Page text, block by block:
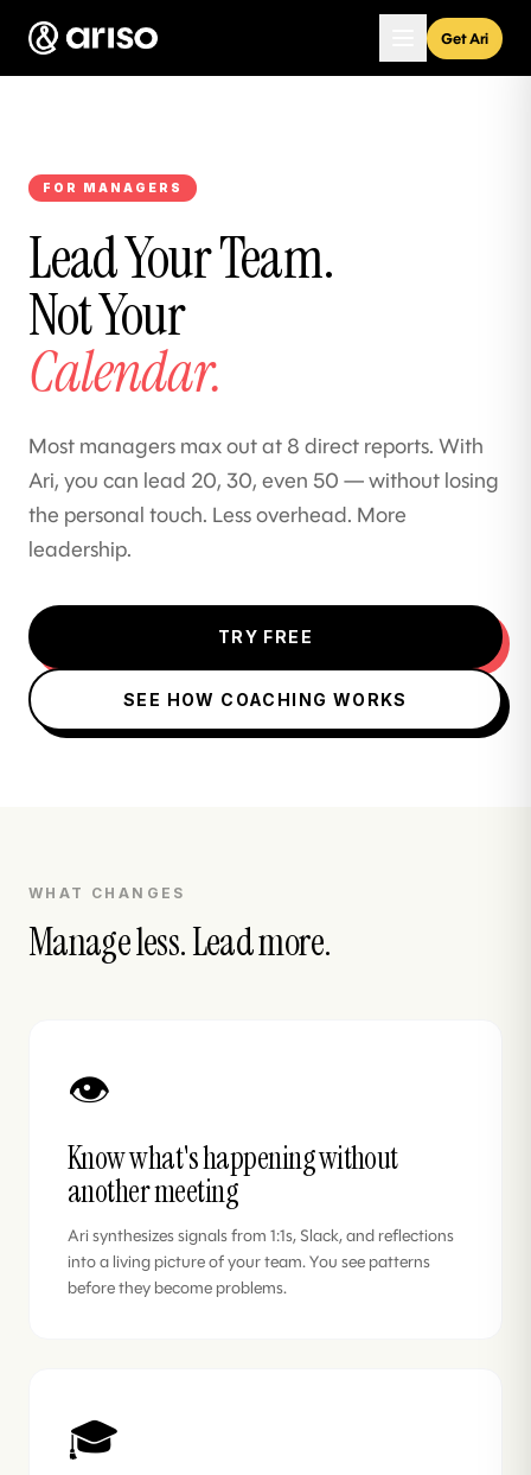
Get Ari
FOR MANAGERS
Lead Your Team.
Not Your
Calendar.
Most managers max out at 8 direct reports. With
Ari, you can lead 20, 30, even 50 — without losing
the personal touch. Less overhead. More
leadership.
TRY FREE
SEE HOW COACHING WORKS
WHAT CHANGES
Manage less. Lead more.
👁️
Know what's happening without
another meeting
Ari synthesizes signals from 1:1s, Slack, and reflections
into a living picture of your team. You see patterns
before they become problems.
🎓